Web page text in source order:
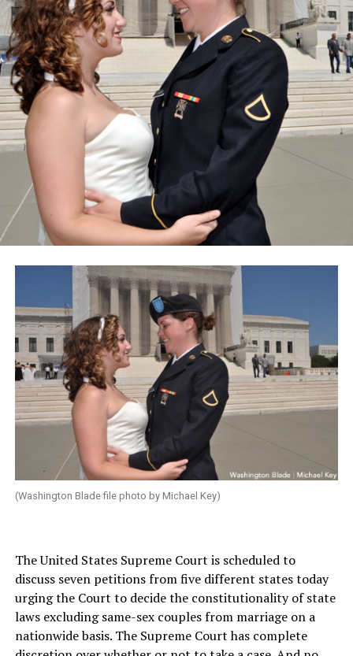
(Washington Blade file photo by Michael Key)
The United States Supreme Court is scheduled to
discuss seven petitions from five different states today
urging the Court to decide the constitutionality of state
laws excluding same-sex couples from marriage on a
nationwide basis. The Supreme Court has complete